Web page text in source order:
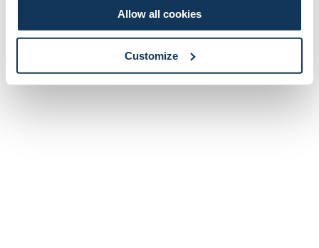
Allow all cookies
Customize